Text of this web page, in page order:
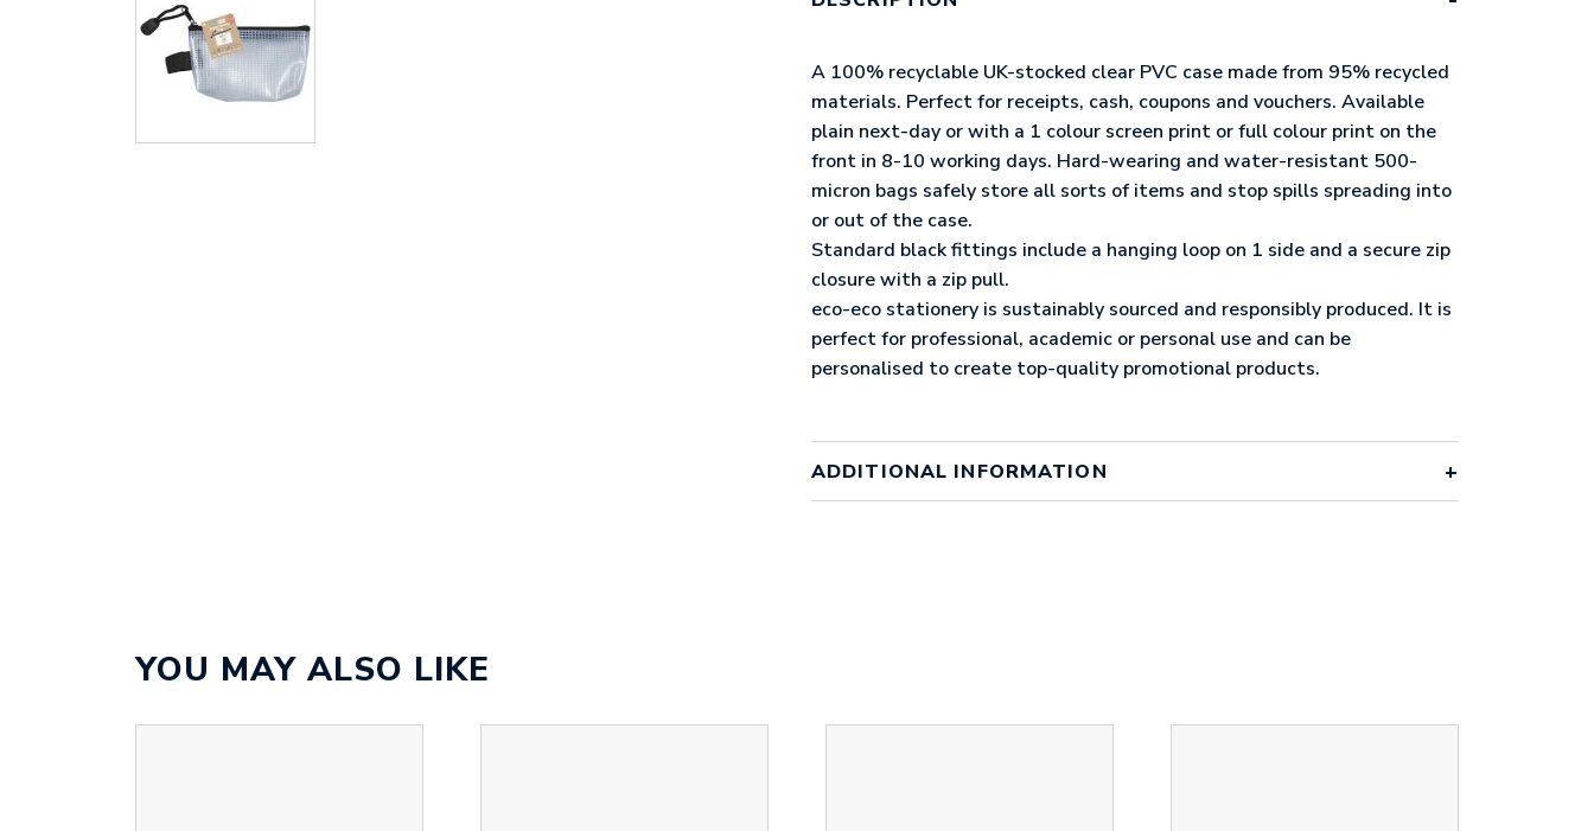
BAG
(UK
STOCK:
MICRO)
QUANTITY
A 100% recyclable UK-stocked clear PVC case made from 95% recycled
materials. Perfect for receipts, cash, coupons and vouchers. Available
plain next-day or with a 1 colour screen print or full colour print on the
front in 8-10 working days. Hard-wearing and water-resistant 500-
micron bags safely store all sorts of items and stop spills spreading into
or out of the case.
Standard black fittings include a hanging loop on 1 side and a secure zip
closure with a zip pull.
eco-eco stationery is sustainably sourced and responsibly produced. It is
perfect for professional, academic or personal use and can be
personalised to create top-quality promotional products.
ADDITIONAL INFORMATION
YOU MAY ALSO LIKE